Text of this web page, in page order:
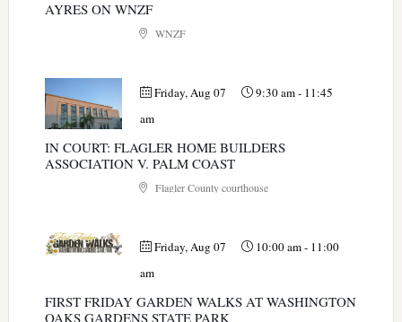
AYRES ON WNZF
WNZF
Friday, Aug 07 9:30 am- 11:45
am
IN COURT: FLAGLER HOME BUILDERS
ASSOCIATION V. PALM COAST
Flagler County courthouse
Friday, Aug 07 10:00 am- 11:00
am
FIRST FRIDAY GARDEN WALKS AT WASHINGTON
OAKS GARDENS STATE PARK